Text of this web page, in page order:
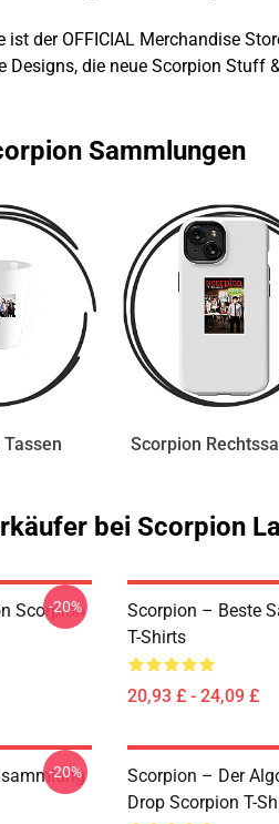
der OFFICIAL Merchandise
Designs, die neue Scorpion Stuff
Sammlungen
Scorpion
bei Scorpion
Scorpion
-20%
Scorpion – Beste
T-Shirts
20,93 £ - 24,09 £
-20%
Scorpion – Der
Drop Scorpion T-